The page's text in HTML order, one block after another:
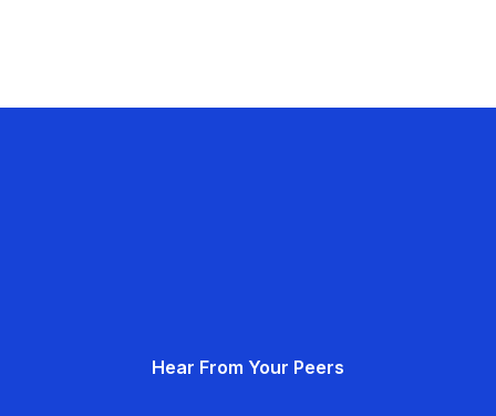
Hear From Your Peers